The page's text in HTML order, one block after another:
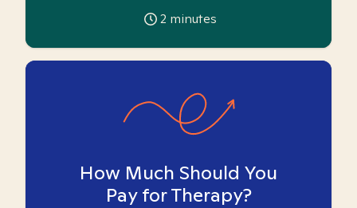
2 minutes
How Much Should You
Pay for Therapy?